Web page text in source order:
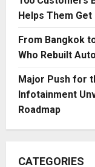
Helps Them Get
From Bangkok
Who Rebuilt
Major Push for
Infotainment
Roadmap
CATEGORIES